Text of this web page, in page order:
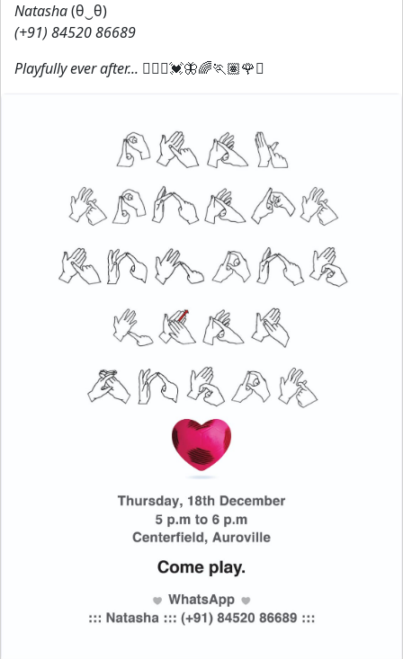
Natasha(⁠θ⁠‿⁠θ⁠)
(+91) 84520 86689
Playfully ever after... 🤸🏻‍♀️💓🦋🌈🏃🏽🌹✨